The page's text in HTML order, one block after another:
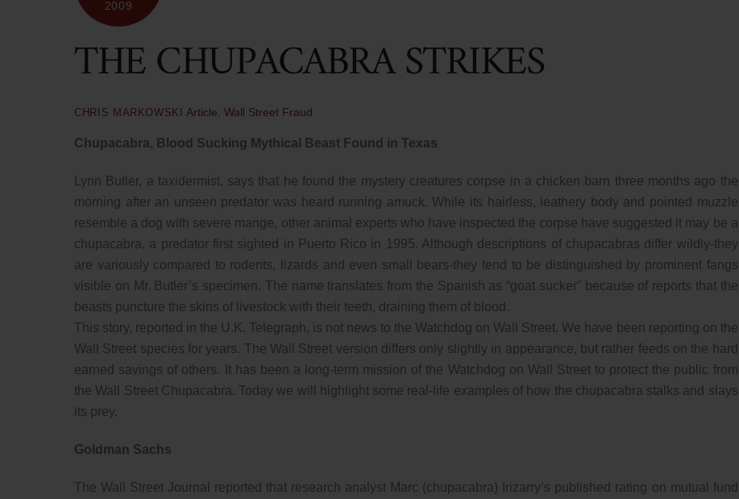
2009
THE CHUPACABRA STRIKES
CHRIS MARKOWSKI Article Wall Street Fraud
Chupacabra, Blood Sucking Mythical Beast Found in Texas
Lynn Butler, a taxidermist, says that he found the mystery creatures corpse in a chicken barn three months ago the
morning after an unseen predator was heard running amuck. While its hairless, leathery body and pointed muzzle
resemble a dog with severe mange, other animal experts who have inspected the corpse have suggested it may be a
chupacabra, a predator first sighted in Puerto Rico in 1995. Although descriptions of chupacabras differ wildly-they
are variously compared to rodents, lizards and even small bears-they tend to be distinguished by prominent fangs
visible on Mr. Butler’s specimen. The name translates from the Spanish as “goat sucker” because of reports that the
beasts puncture the skins of livestock with their teeth, draining them of blood.
This story, reported in the U.K. Telegraph, is not news to the Watchdog on Wall Street. We have been reporting on the
Wall Street species for years. The Wall Street version differs only slightly in appearance, but rather feeds on the hard
earned savings of others. It has been a long-term mission of the Watchdog on Wall Street to protect the public from
the Wall Street Chupacabra. Today we will highlight some real-life examples of how the chupacabra stalks and slays
its prey.
Goldman Sachs
The Wall Street Journal reported that research analyst Marc (chupacabra) Irizarry’s published rating on mutual fund